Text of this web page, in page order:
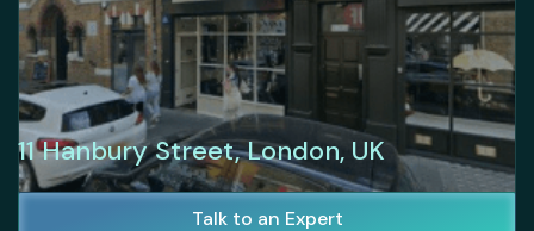
11 Hanbury Street, London, UK
Talk to an Expert